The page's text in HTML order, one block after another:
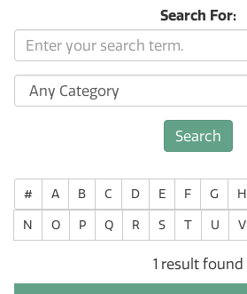
Search For:
# A B C D E F G H
N
O P Q R S T U V
1 result found